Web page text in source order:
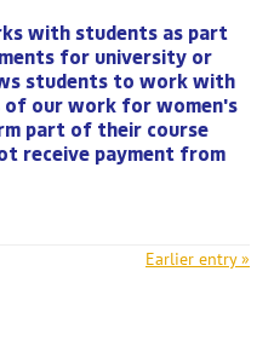
with students as part
for university or
students to work with
of our work for women's
part of their course
receive payment from
Earlier entry »